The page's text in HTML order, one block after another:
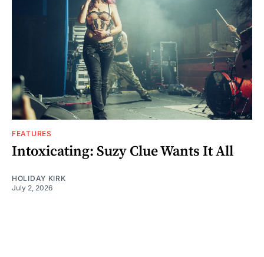
FEATURES
Intoxicating: Suzy Clue Wants It All
HOLIDAY KIRK
July 2, 2026